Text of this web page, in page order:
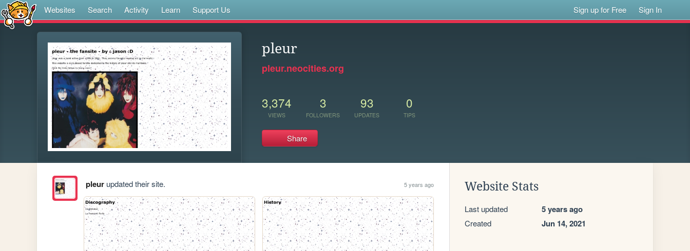
Websites Search Activity Learn Support Us Sign up for Free Sign In
pleur
pleur.neocities.org
3,374
VIEWS
3
FOLLOWERS
93
UPDATES
0
TIPS
Share
pleurupdated their site. 5 years ago Website Stats
Last updated 5 years ago
Created Jun 14, 2021